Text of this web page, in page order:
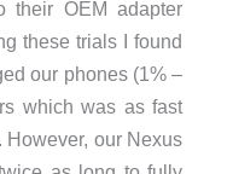
their OEM adapter
these trials I found
our phones (1% –
which was as fast
However, our Nexus